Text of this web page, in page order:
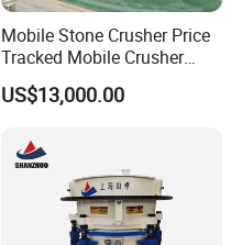
Mobile Stone Crusher Price
Tracked Mobile Crusher
Station
US$13,000.00